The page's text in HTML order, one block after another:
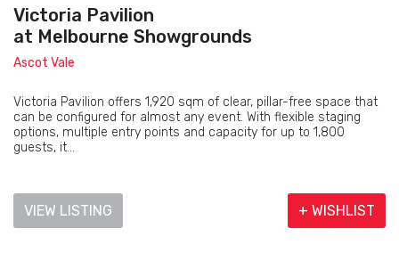
Victoria Pavilion
at Melbourne Showgrounds
Ascot Vale
Victoria Pavilion offers 1,920 sqm of clear, pillar-free space that
can be configured for almost any event. With flexible staging
options, multiple entry points and capacity for up to 1,800
guests, it...
VIEW LISTING + WISHLIST